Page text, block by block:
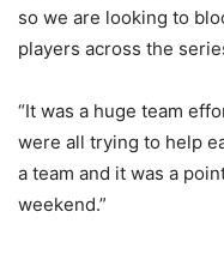
so we are looking to
players across the
“It was a huge team
were all trying to help
a team and it was a
weekend.”